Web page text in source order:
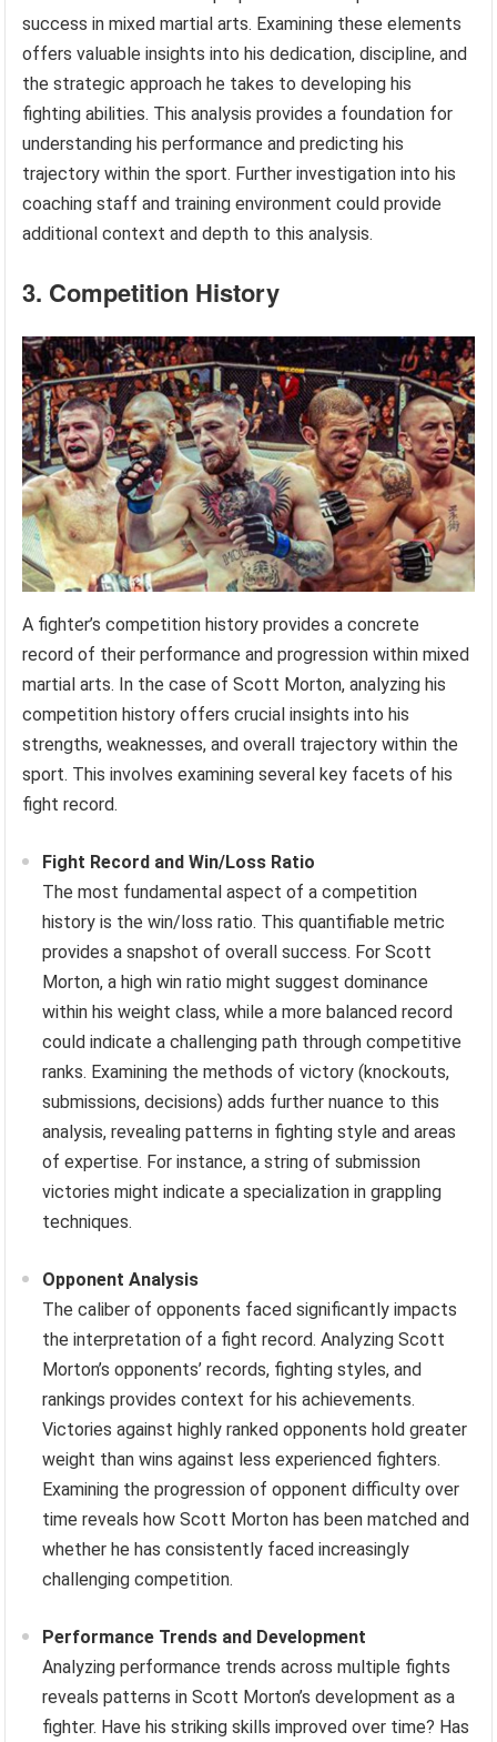
success in mixed martial arts. Examining these elements
offers valuable insights into his dedication, discipline, and
the strategic approach he takes to developing his
fighting abilities. This analysis provides a foundation for
understanding his performance and predicting his
trajectory within the sport. Further investigation into his
coaching staff and training environment could provide
additional context and depth to this analysis.
3. Competition History
A fighter’s competition history provides a concrete
record of their performance and progression within mixed
martial arts. In the case of Scott Morton, analyzing his
competition history offers crucial insights into his
strengths, weaknesses, and overall trajectory within the
sport. This involves examining several key facets of his
fight record.
Fight Record and Win/Loss Ratio
The most fundamental aspect of a competition
history is the win/loss ratio. This quantifiable metric
provides a snapshot of overall success. For Scott
Morton, a high win ratio might suggest dominance
within his weight class, while a more balanced record
could indicate a challenging path through competitive
ranks. Examining the methods of victory (knockouts,
submissions, decisions) adds further nuance to this
analysis, revealing patterns in fighting style and areas
of expertise. For instance, a string of submission
victories might indicate a specialization in grappling
techniques.
Opponent Analysis
The caliber of opponents faced significantly impacts
the interpretation of a fight record. Analyzing Scott
Morton’s opponents’ records, fighting styles, and
rankings provides context for his achievements.
Victories against highly ranked opponents hold greater
weight than wins against less experienced fighters.
Examining the progression of opponent difficulty over
time reveals how Scott Morton has been matched and
whether he has consistently faced increasingly
challenging competition.
Performance Trends and Development
Analyzing performance trends across multiple fights
reveals patterns in Scott Morton’s development as a
fighter. Have his striking skills improved over time? Has